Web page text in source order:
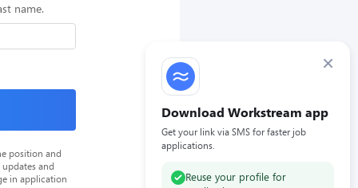
×
Download Workstream app
Get your link via SMS for faster job
applications.
Reuse your profile for
name.
position and
and
in application